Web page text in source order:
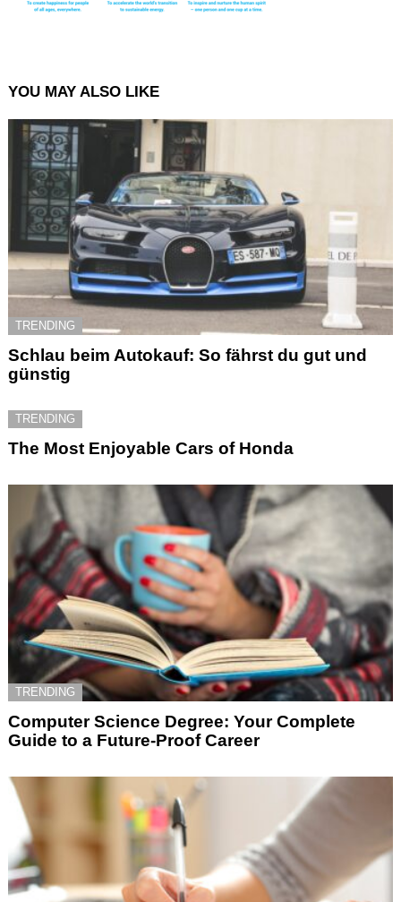
YOU MAY ALSO LIKE
TRENDING
Schlau beim Autokauf: So fährst du gut und
günstig
TRENDING
The Most Enjoyable Cars of Honda
TRENDING
Computer Science Degree: Your Complete
Guide to a Future-Proof Career